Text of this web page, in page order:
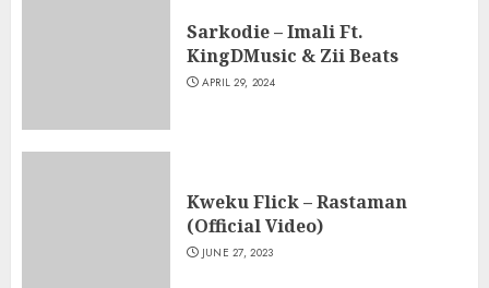
Sarkodie – Imali Ft.
KingDMusic & Zii Beats
APRIL 29, 2024
Kweku Flick – Rastaman
(Official Video)
JUNE 27, 2023